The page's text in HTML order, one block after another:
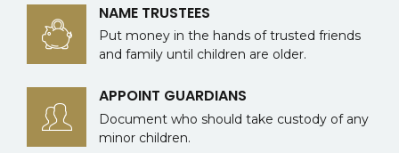
NAME TRUSTEES
Put money in the hands of trusted friends
and family until children are older.
APPOINT GUARDIANS
Document who should take custody of any
minor children.